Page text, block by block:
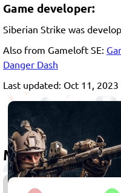
Game developer:
Siberian Strike was
Also from Gameloft SE:
Danger Dash
Last updated: Oct 11, 2023
More games to